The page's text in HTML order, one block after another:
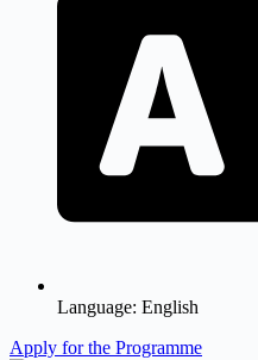
Language: English
Apply for the Programme